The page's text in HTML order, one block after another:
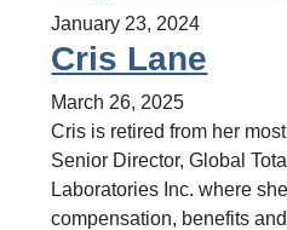
January 23, 2024
Cris Lane
March 26, 2025
Cris is retired from her
Senior Director, Global
Laboratories Inc. where
compensation, benefits